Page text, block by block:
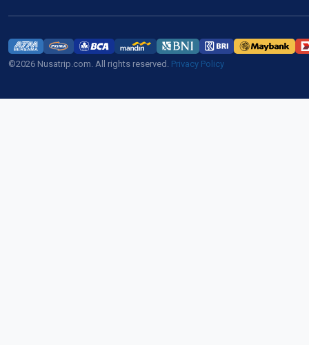
©2026 Nusatrip.com. All rights reserved. Privacy Policy